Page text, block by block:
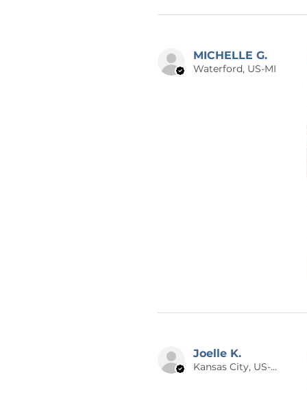
MICHELLE G.
Waterford, US-MI
Joelle K.
Kansas City, US-MO